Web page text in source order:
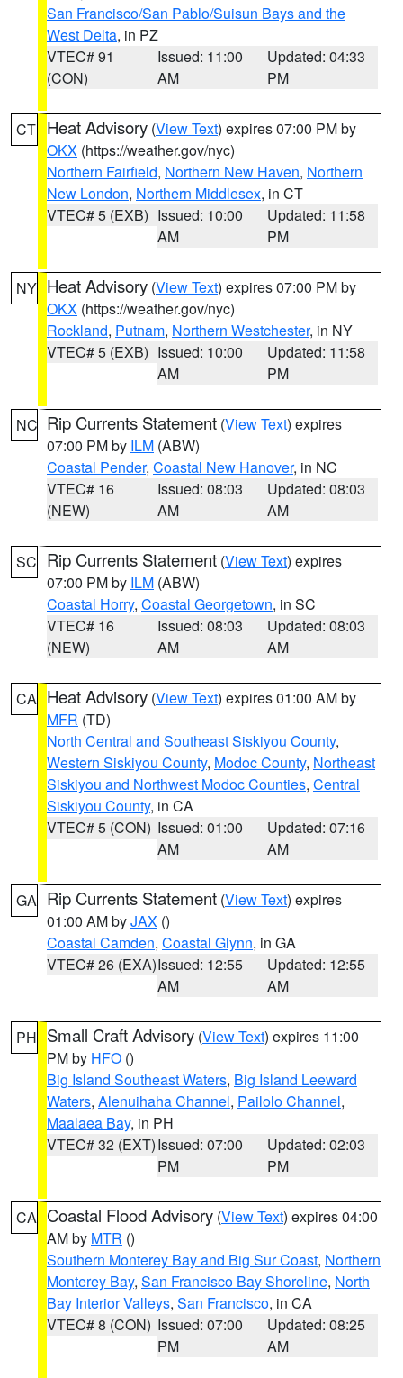
San Francisco/San Pablo/Suisun Bays and the
West Delta, in PZ
VTEC# 91
(CON)
Issued: 11:00
AM
Updated: 04:33
PM
CT Heat Advisory (View Text) expires 07:00 PM by
OKX (https://weather.gov/nyc)
Northern Fairfield, Northern New Haven, Northern
New London, Northern Middlesex, in CT
VTEC# 5 (EXB) Issued: 10:00
AM
Updated: 11:58
PM
NY Heat Advisory (View Text) expires 07:00 PM by
OKX (https://weather.gov/nyc)
Rockland, Putnam, Northern Westchester, in NY
VTEC# 5 (EXB) Issued: 10:00
AM
Updated: 11:58
PM
NC Rip Currents Statement (View Text) expires
07:00 PM by ILM (ABW)
Coastal Pender, Coastal New Hanover, in NC
VTEC# 16
(NEW)
Issued: 08:03
AM
Updated: 08:03
AM
SC Rip Currents Statement (View Text) expires
07:00 PM by ILM (ABW)
Coastal Horry, Coastal Georgetown, in SC
VTEC# 16
(NEW)
Issued: 08:03
AM
Updated: 08:03
AM
CA Heat Advisory (View Text) expires 01:00 AM by
MFR (TD)
North Central and Southeast Siskiyou County,
Western Siskiyou County, Modoc County, Northeast
Siskiyou and Northwest Modoc Counties, Central
Siskiyou County, in CA
VTEC# 5 (CON) Issued: 01:00
AM
Updated: 07:16
AM
GA Rip Currents Statement (View Text) expires
01:00 AM byJAX ()
Coastal Camden, Coastal Glynn, in GA
VTEC# 26 (EXA)Issued: 12:55
AM
Updated: 12:55
AM
PH Small Craft Advisory (View Text) expires 11:00
PM by HFO ()
Big Island Southeast Waters, Big Island Leeward
Waters, Alenuihaha Channel, Pailolo Channel,
Maalaea Bay, in PH
VTEC# 32 (EXT)Issued: 07:00
PM
Updated: 02:03
PM
CA Coastal Flood Advisory (View Text) expires 04:00
AM by MTR ()
Southern Monterey Bay and Big Sur Coast, Northern
Monterey Bay, San Francisco Bay Shoreline, North
Bay Interior Valleys, San Francisco, in CA
VTEC# 8 (CON) Issued: 07:00
PM
Updated: 08:25
AM